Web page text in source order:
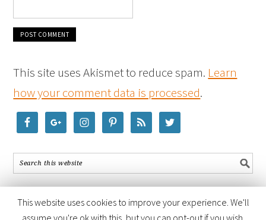
This site uses Akismet to reduce spam. Learn
how your comment data is processed.
This website uses cookies to improve your experience. We'll
assume you're ok with this, but you can opt-out if you wish.